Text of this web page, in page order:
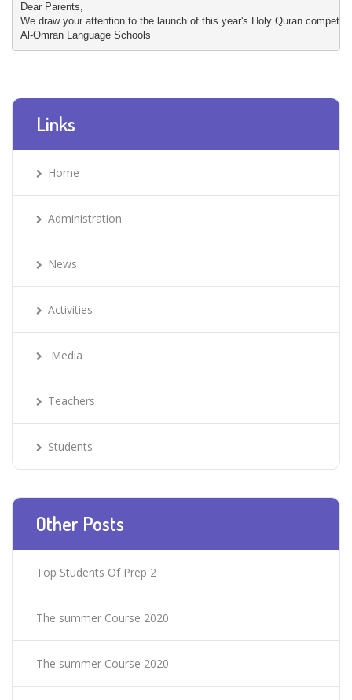
Dear Parents,
We draw your attention to the launch of this year's Holy Quran
Al-Omran Language Schools
Links
Home
Administration
News
Activities
Media
Teachers
Students
Other Posts
Top Students Of Prep 2
The summer Course 2020
The summer Course 2020